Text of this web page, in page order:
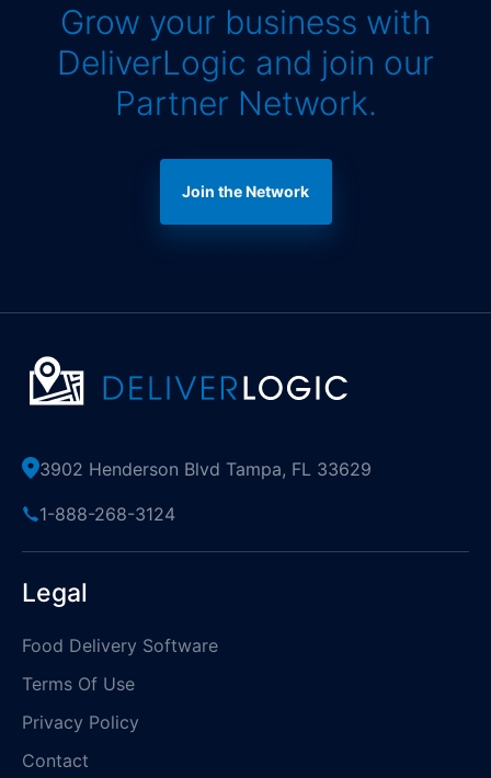
Grow your business with
DeliverLogic and join our
Partner Network.
Join the Network
3902 Henderson Blvd Tampa, FL 33629
1-888-268-3124
Legal
Food Delivery Software
Terms Of Use
Privacy Policy
Contact